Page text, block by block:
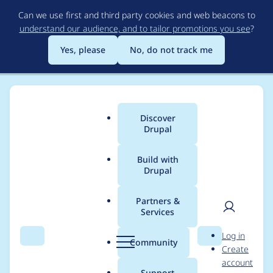
to
main
content
Can we use first and third party cookies and web beacons to
understand our audience, and to tailor promotions you see?
Yes, please
No, do not track me
Search Menu
Main
menu
Discover
Drupal
Build with
Drupal
Partners &
Services
Community Search
User
Log in
Create
account
Breadcrumb
Usage statistics for
externalauth 2.0.10